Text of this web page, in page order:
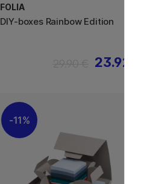
FOLIA
DIY-boxes Rainbow Edition
23.92 €
11%